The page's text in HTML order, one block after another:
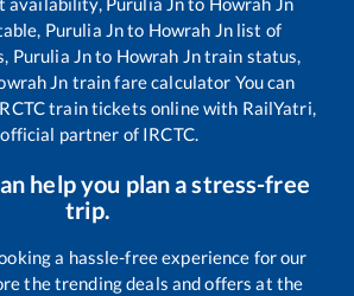
Purulia Jnto Howrah Jnlist of
Purulia Jnto Howrah Jntrain status,
Jn train fare calculator You can
train tickets online with RailYatri,
partner of IRCTC.
help you plan a stress-free
trip.
a hassle-free experience for our
the trending deals and offers at the